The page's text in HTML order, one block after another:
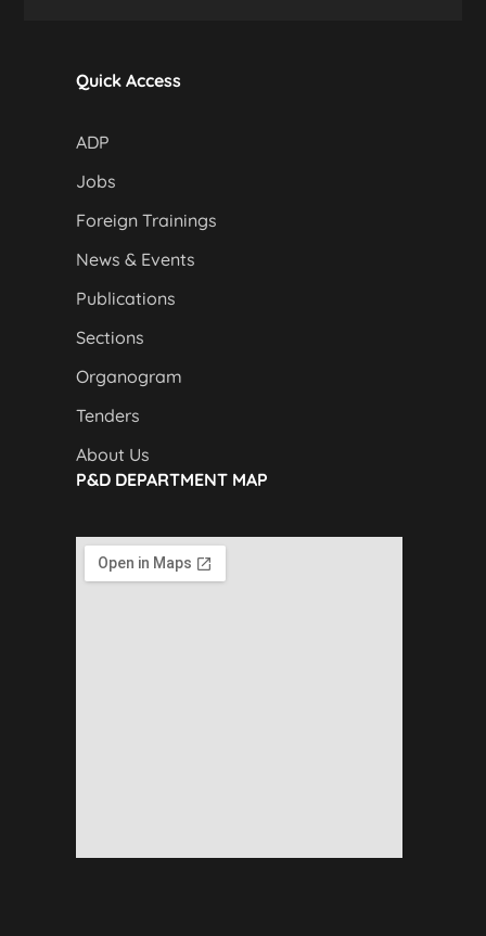
Quick Access
ADP
Jobs
Foreign Trainings
News & Events
Publications
Sections
Organogram
Tenders
About Us
P&D DEPARTMENT MAP